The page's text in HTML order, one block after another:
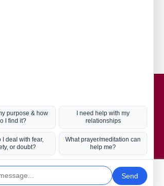
Hot Topics
Coronavirus
Kabbalah
Mission in Life
Soul Mates